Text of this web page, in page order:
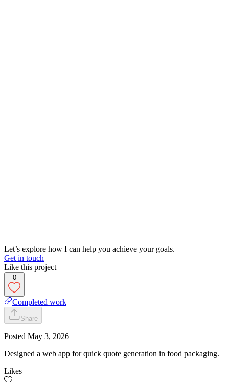
Let’s explore how I can help you achieve your goals.
Get in touch
Like this project
0
Completed work
Share
Posted May 3, 2026
Designed a web app for quick quote generation in food packaging.
Likes